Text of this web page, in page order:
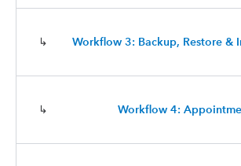
↳ Workflow 3: Backup, Restore &
↳ Workflow 4: